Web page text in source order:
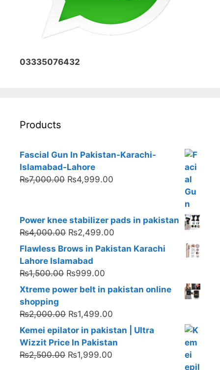
03335076432
Products
Fascial Gun In Pakistan-Karachi-
Islamabad-Lahore
₨7,000.00 Original
₨7,000.00.
₨4,999.00
₨4,999.00.
Power knee stabilizer pads in pakistan
₨4,000.00 Original
price
was:
₨4,000.00.
₨2,499.00
price
Flawless Brows in Pakistan Karachi
Lahore Islamabad
₨1,500.00 Original
price
₨1,500.00.
₨999.00
price
is:
₨999.00.
Xtreme power belt in pakistan online
shopping
₨2,000.00 Original
price
was:
₨2,000.00.
₨1,499.00
price
Kemei epilator in pakistan | Ultra
Wizzit Price In Pakistan
₨2,500.00 Original
₨1,999.00